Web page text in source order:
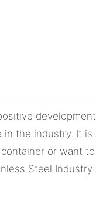
the industry. It
or want
Steel